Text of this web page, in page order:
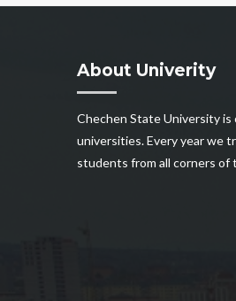
About Univerity
Chechen State University is
universities. Every year we
students from all corners of